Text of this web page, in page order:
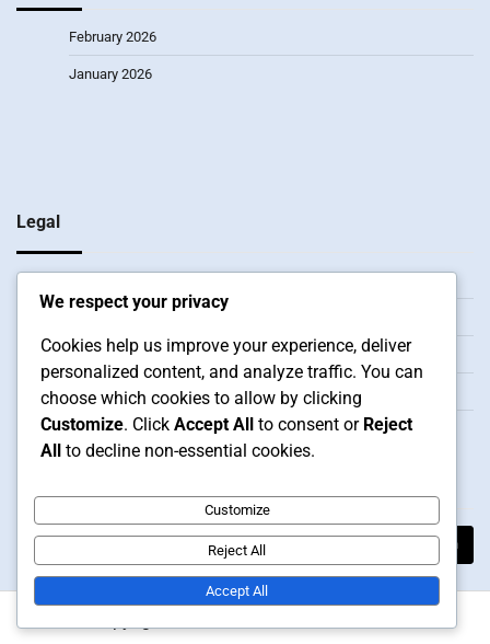
February 2026
January 2026
Legal
Reach Out
Data Protection Policy
Terms and conditions
Cookie Preferences
Search
for:
We respect your privacy
Cookies help us improve your experience, deliver
personalized content, and analyze traffic. You can
choose which cookies to allow by clicking
Customize. Click Accept All to consent or Reject
All to decline non-essential cookies.
Customize
Reject All
Accept All